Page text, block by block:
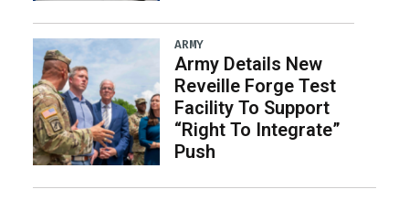
ARMY
Army Details New
Reveille Forge Test
Facility To Support
“Right To Integrate”
Push